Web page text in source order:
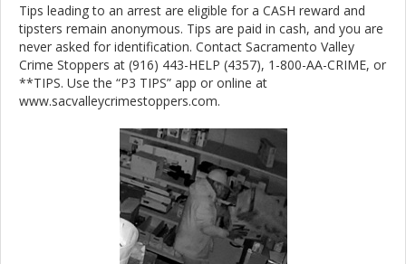
Tips leading to an arrest are eligible for a CASH reward and
tipsters remain anonymous. Tips are paid in cash, and you are
never asked for identification. Contact Sacramento Valley
Crime Stoppers at (916) 443-HELP (4357), 1-800-AA-CRIME, or
**TIPS. Use the “P3 TIPS” app or online at
www.sacvalleycrimestoppers.com.